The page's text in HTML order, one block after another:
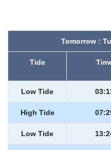
Tomorrow :
Tide
Low Tide
High Tide
Low Tide